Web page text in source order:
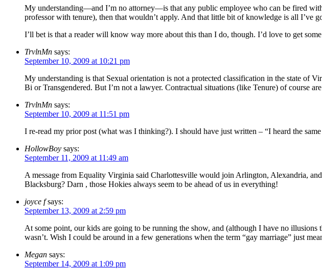
My understanding—and I’m no attorney—is that any public employee who can be fired
professor with tenure), then that wouldn’t apply. And that little bit of knowledge is all I’ve
I’ll bet is that a reader will know way more about this than I do, though. I’d love to get
TrvlnMn says:
September 10, 2009 at 10:21 pm
My understanding is that Sexual orientation is not a protected classification in the state of
Bi or Transgendered. But I’m not a lawyer. Contractual situations (like Tenure) of course
TrvlnMn says:
September 10, 2009 at 11:51 pm
I re-read my prior post (what was I thinking?). I should have just written – “I heard the
HollowBoy says:
September 11, 2009 at 11:49 am
A message from Equality Virginia said Charlottesville would join Arlington, Alexandria,
Blacksburg? Darn , those Hokies always seem to be ahead of us in everything!
joyce f says:
September 13, 2009 at 2:59 pm
At some point, our kids are going to be running the show, and (although I have no
wasn’t. Wish I could be around in a few generations when the term “gay marriage” just
Megan says:
September 14, 2009 at 1:09 pm